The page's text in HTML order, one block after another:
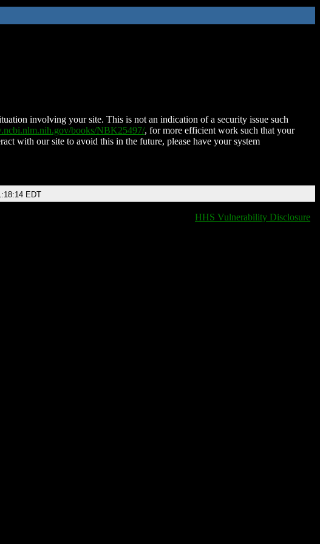
involving your site. This is not an indication of a security issue such
books/NBK25497/, for more efficient work such that your
with our site to avoid this in the future, please have your system
EDT
HHS Vulnerability Disclosure